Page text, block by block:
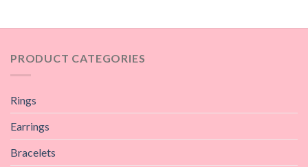
PRODUCT CATEGORIES
Rings
Earrings
Bracelets